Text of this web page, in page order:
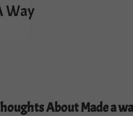
Way
About Made a